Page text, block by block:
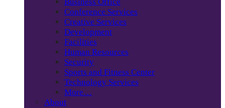
Business Office
Conference Services
Creative Services
Development
Facilities
Human Resources
Security
Sports and Fitness Center
Technology Services
More…
About